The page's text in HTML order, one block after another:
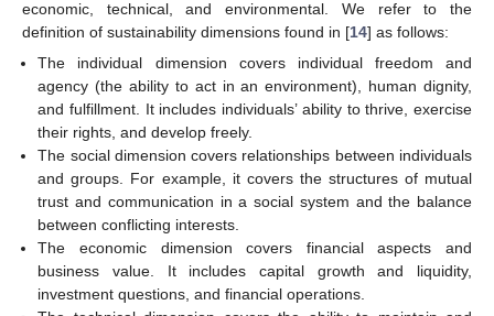
economic, technical, and environmental. We refer to the
definition of sustainability dimensions found in [14] as follows:
The individual dimension covers individual freedom and
agency (the ability to act in an environment), human dignity,
and fulfillment. It includes individuals’ ability to thrive, exercise
their rights, and develop freely.
The social dimension covers relationships between individuals
and groups. For example, it covers the structures of mutual
trust and communication in a social system and the balance
between conflicting interests.
The economic dimension covers financial aspects and
business value. It includes capital growth and liquidity,
investment questions, and financial operations.